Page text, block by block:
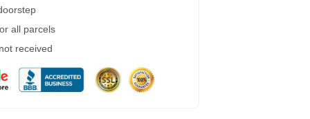
all parcels
received